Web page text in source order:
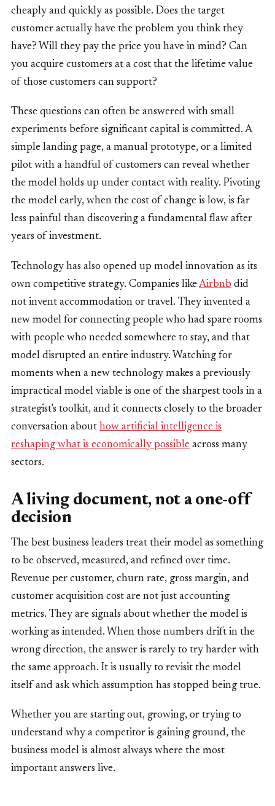
cheaply and quickly as possible. Does the target
customer actually have the problem you think they
have? Will they pay the price you have in mind? Can
you acquire customers at a cost that the lifetime value
of those customers can support?
These questions can often be answered with small
experiments before significant capital is committed. A
simple landing page, a manual prototype, or a limited
pilot with a handful of customers can reveal whether
the model holds up under contact with reality. Pivoting
the model early, when the cost of change is low, is far
less painful than discovering a fundamental flaw after
years of investment.
Technology has also opened up model innovation as its
own competitive strategy. Companies likeAirbnb did
not invent accommodation or travel. They invented a
new model for connecting people who had spare rooms
with people who needed somewhere to stay, and that
model disrupted an entire industry. Watching for
moments when a new technology makes a previously
impractical model viable is one of the sharpest tools in a
strategist's toolkit, and it connects closely to the broader
conversation about how artificial intelligence is
reshaping what is economically possible across many
sectors.
A living document, not a one-off
decision
The best business leaders treat their model as something
to be observed, measured, and refined over time.
Revenue per customer, churn rate, gross margin, and
customer acquisition cost are not just accounting
metrics. They are signals about whether the model is
working as intended. When those numbers drift in the
wrong direction, the answer is rarely to try harder with
the same approach. It is usually to revisit the model
itself and ask which assumption has stopped being true.
Whether you are starting out, growing, or trying to
understand why a competitor is gaining ground, the
business model is almost always where the most
important answers live.